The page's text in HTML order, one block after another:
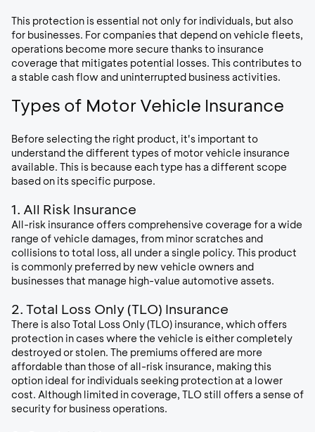
This protection is essential not only for individuals, but also
for businesses. For companies that depend on vehicle fleets,
operations become more secure thanks to insurance
coverage that mitigates potential losses. This contributes to
a stable cash flow and uninterrupted business activities.
Types of Motor Vehicle Insurance
Before selecting the right product, it's important to
understand the different types of motor vehicle insurance
available. This is because each type has a different scope
based on its specific purpose.
1. All Risk Insurance
All-risk insurance offers comprehensive coverage for a wide
range of vehicle damages, from minor scratches and
collisions to total loss, all under a single policy. This product
is commonly preferred by new vehicle owners and
businesses that manage high-value automotive assets.
2. Total Loss Only (TLO) Insurance
There is also Total Loss Only (TLO) insurance, which offers
protection in cases where the vehicle is either completely
destroyed or stolen. The premiums offered are more
affordable than those of all-risk insurance, making this
option ideal for individuals seeking protection at a lower
cost. Although limited in coverage, TLO still offers a sense of
security for business operations.